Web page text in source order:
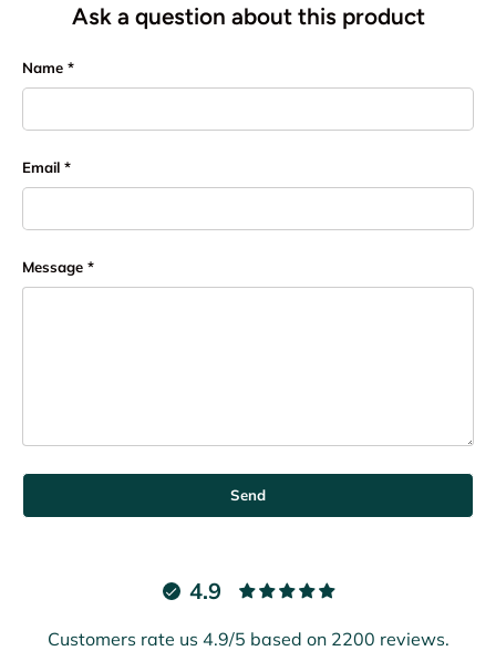
Ask a question about this product
Name
Email
Message
Send
4.9
Customers rate us 4.9/5 based on 2200 reviews.